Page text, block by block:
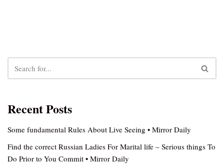
Recent Posts
Some fundamental Rules About Live Seeing • Mirror Daily
Find the correct Russian Ladies For Marital life – Serious things To
Do Prior to You Commit • Mirror Daily